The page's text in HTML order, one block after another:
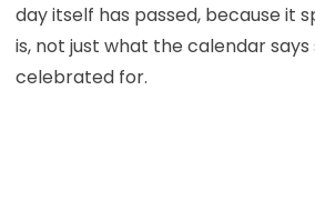
day itself has passed, because it
is, not just what the calendar says
celebrated for.